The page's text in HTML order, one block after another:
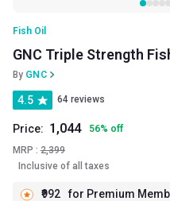
Fish Oil
GNC Triple Strength
By GNC
4.5 64 reviews
Price: 1,044 56% off
MRP : 2,399
Inclusive of all taxes
₹992 for Premium